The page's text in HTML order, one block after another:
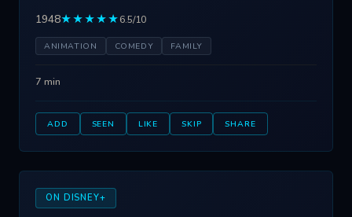
1948★★★★★6.5/10
ANIMATION COMEDY FAMILY
7 min
ADD SEEN LIKE SKIP SHARE
ON DISNEY+